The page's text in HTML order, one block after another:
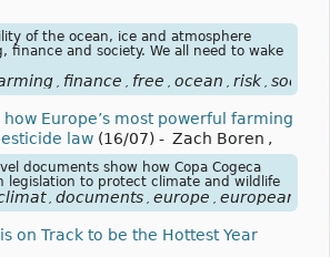
of the ocean, ice and atmosphere
finance and society. We all need to wake
, finance , free , ocean , risk , society
how Europe’s most powerful farming
law (16/07) - Zach Boren ,
documents show how Copa Cogeca
legislation to protect climate and wildlife
, documents , europe , european
on Track to be the Hottest Year